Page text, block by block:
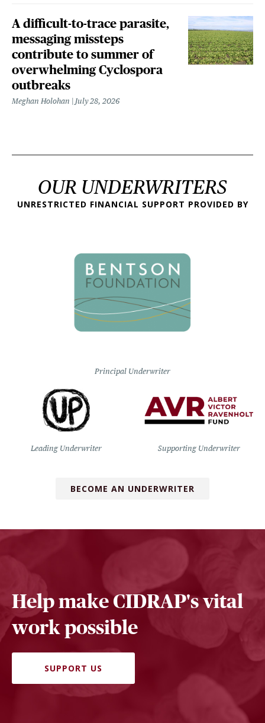
A difficult-to-trace parasite,
messaging missteps
contribute to summer of
overwhelming Cyclospora
outbreaks
Meghan Holohan July 28, 2026
OUR UNDERWRITERS
UNRESTRICTED FINANCIAL SUPPORT PROVIDED BY
Principal Underwriter
Leading Underwriter Supporting Underwriter
BECOME AN UNDERWRITER
Help make CIDRAP's vital
work possible
SUPPORT US